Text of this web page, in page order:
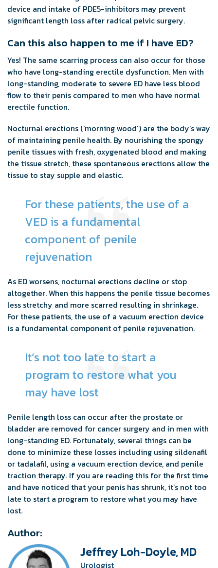
device and intake of PDE5-inhibitors may prevent
significant length loss after radical pelvic surgery.
Can this also happen to me if I have ED?
Yes! The same scarring process can also occur for those
who have long-standing erectile dysfunction. Men with
long-standing, moderate to severe ED have less blood
flow to their penis compared to men who have normal
erectile function.
Nocturnal erections (‘morning wood’) are the body’s way
of maintaining penile health. By nourishing the spongy
penile tissues with fresh, oxygenated blood and making
the tissue stretch, these spontaneous erections allow the
tissue to stay supple and elastic.
For these patients, the use of a
VED is a fundamental
component of penile
rejuvenation
As ED worsens, nocturnal erections decline or stop
altogether. When this happens the penile tissue becomes
less stretchy and more scarred resulting in shrinkage.
For these patients, the use of a vacuum erection device
is a fundamental component of penile rejuvenation.
It’s not too late to start a
program to restore what you
may have lost
Penile length loss can occur after the prostate or
bladder are removed for cancer surgery and in men with
long-standing ED. Fortunately, several things can be
done to minimize these losses including using sildenafil
or tadalafil, using a vacuum erection device, and penile
traction therapy. If you are reading this for the first time
and have noticed that your penis has shrunk, it’s not too
late to start a program to restore what you may have
lost.
Author:
Jeffrey Loh-Doyle, MD
Urologist